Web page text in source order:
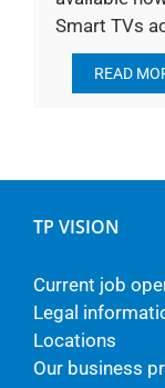
Smart TVs
READ
TP VISION
Current job
Legal
Locations
Our business